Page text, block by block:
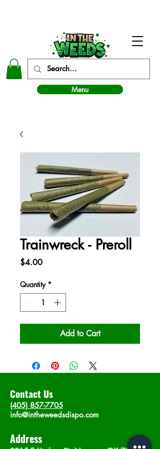
Menu
Trainwreck - Preroll
$4.00Price
Quantity *
Add to Cart
Contact Us
(405) 857-7705
info@intheweedsdispo.com
Address